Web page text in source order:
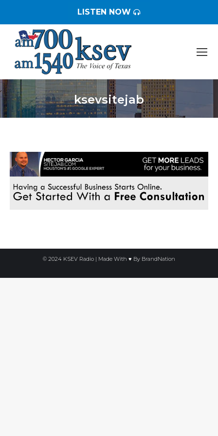
LISTEN NOW
ksevsitejab
You are here:
© 2024 KSEV Radio | Made With ♥ By BrandNation